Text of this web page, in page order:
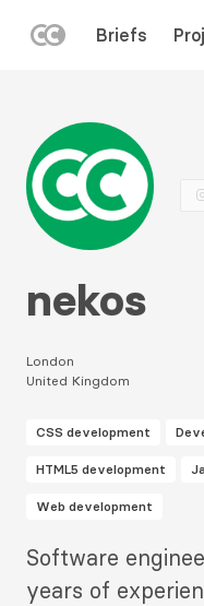
content
MENU
Briefs
nekos
London
United Kingdom
CSS development
HTML5 development
Web development
Description
2
Software
years of